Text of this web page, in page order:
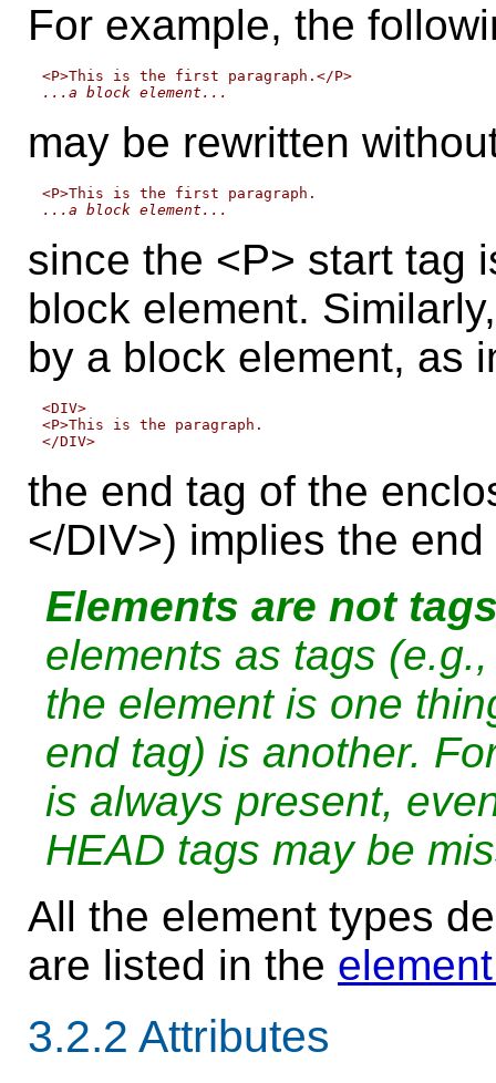
For example, the
...a block element...
may be rewritten
...a block element...
since the <P> start tag
block element.
by a block element, as
<DIV>
<P>This is the paragraph.
the end tag of the
</DIV>) implies the
Elements are not
elements as tags
the element is one
end tag) is another.
is always present,
HEAD tags may be
All the element types
are listed in the
3.2.2 Attributes